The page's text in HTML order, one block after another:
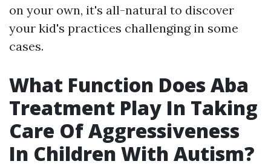
on your own, it's all-natural to discover
your kid's practices challenging in some
cases.
What Function Does Aba
Treatment Play In Taking
Care Of Aggressiveness
In Children With Autism?